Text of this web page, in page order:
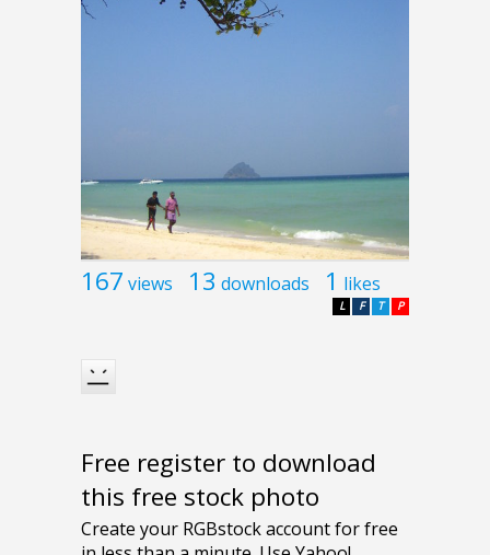
167 views 13 downloads 1 likes
P
T
F
L
Free register to download
this free stock photo